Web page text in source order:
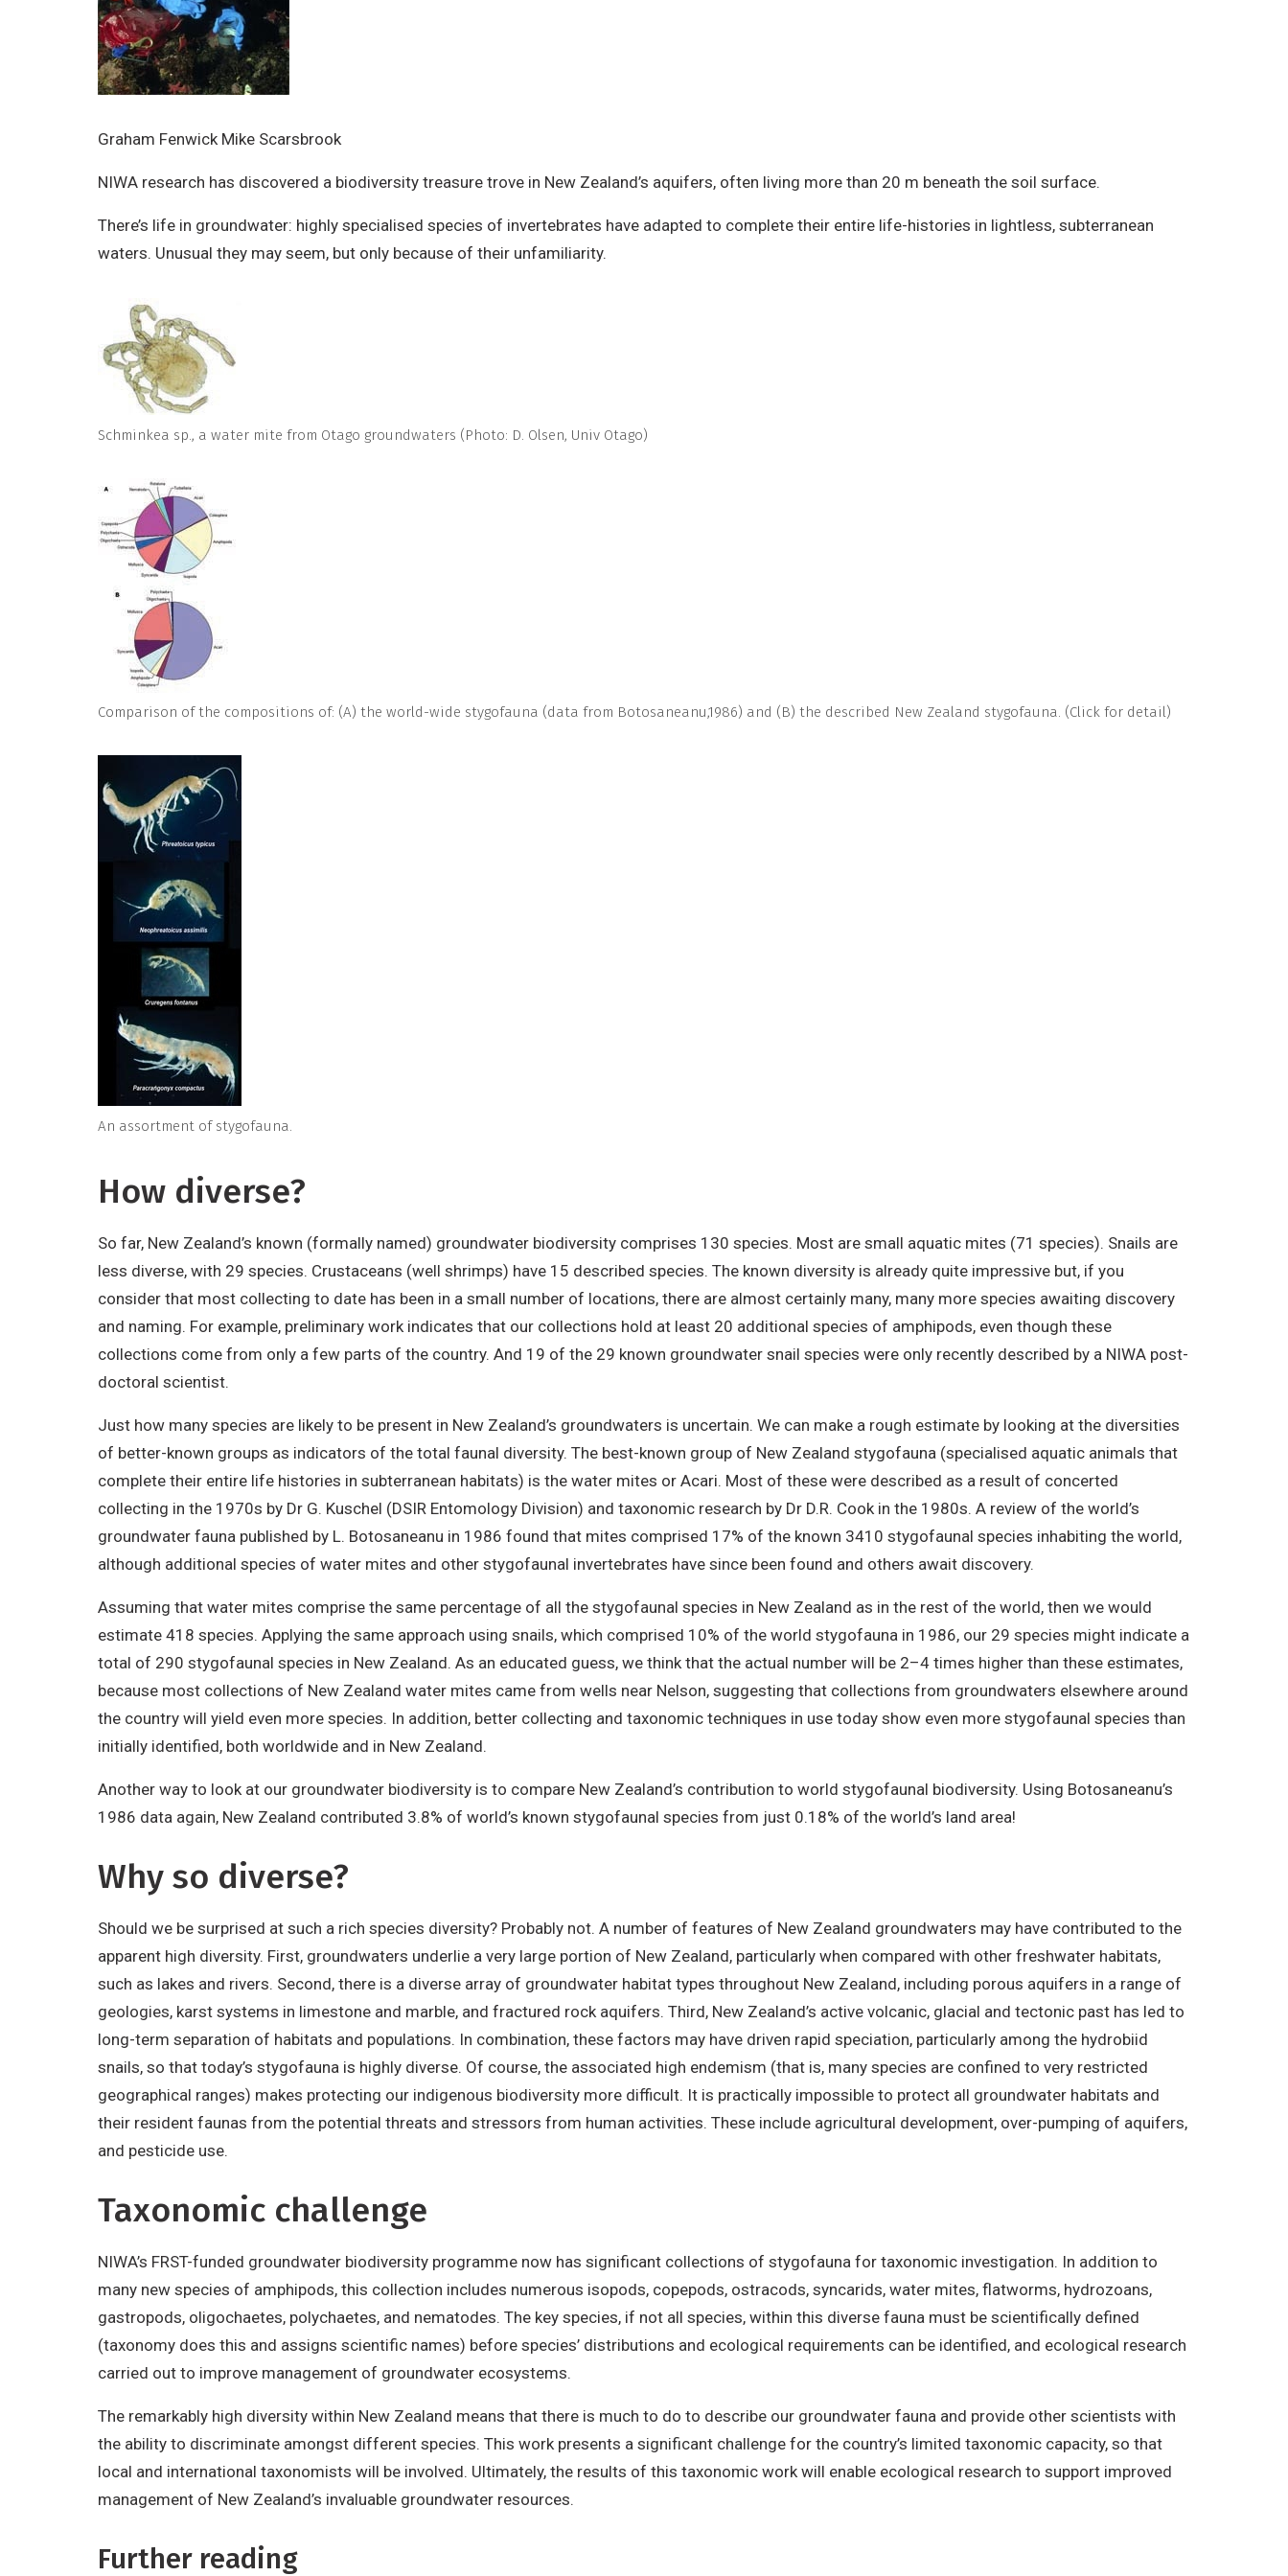
Graham Fenwick Mike Scarsbrook
NIWA research has discovered a biodiversity treasure trove in New Zealand’s aquifers, often living more than 20 m beneath the soil surface.
There’s life in groundwater: highly specialised species of invertebrates have adapted to complete their entire life-histories in lightless, subterranean
waters. Unusual they may seem, but only because of their unfamiliarity.
Schminkea sp., a water mite from Otago groundwaters (Photo: D. Olsen, Univ Otago)
Comparison of the compositions of: (A) the world-wide stygofauna (data from Botosaneanu,1986) and (B) the described New Zealand stygofauna. (Click for detail)
An assortment of stygofauna.
How diverse?
So far, New Zealand’s known (formally named) groundwater biodiversity comprises 130 species. Most are small aquatic mites (71 species). Snails are
less diverse, with 29 species. Crustaceans (well shrimps) have 15 described species. The known diversity is already quite impressive but, if you
consider that most collecting to date has been in a small number of locations, there are almost certainly many, many more species awaiting discovery
and naming. For example, preliminary work indicates that our collections hold at least 20 additional species of amphipods, even though these
collections come from only a few parts of the country. And 19 of the 29 known groundwater snail species were only recently described by a NIWA post-
doctoral scientist.
Just how many species are likely to be present in New Zealand’s groundwaters is uncertain. We can make a rough estimate by looking at the diversities
of better-known groups as indicators of the total faunal diversity. The best-known group of New Zealand stygofauna (specialised aquatic animals that
complete their entire life histories in subterranean habitats) is the water mites or Acari. Most of these were described as a result of concerted
collecting in the 1970s by Dr G. Kuschel (DSIR Entomology Division) and taxonomic research by Dr D.R. Cook in the 1980s. A review of the world’s
groundwater fauna published by L. Botosaneanu in 1986 found that mites comprised 17% of the known 3410 stygofaunal species inhabiting the world,
although additional species of water mites and other stygofaunal invertebrates have since been found and others await discovery.
Assuming that water mites comprise the same percentage of all the stygofaunal species in New Zealand as in the rest of the world, then we would
estimate 418 species. Applying the same approach using snails, which comprised 10% of the world stygofauna in 1986, our 29 species might indicate a
total of 290 stygofaunal species in New Zealand. As an educated guess, we think that the actual number will be 2–4 times higher than these estimates,
because most collections of New Zealand water mites came from wells near Nelson, suggesting that collections from groundwaters elsewhere around
the country will yield even more species. In addition, better collecting and taxonomic techniques in use today show even more stygofaunal species than
initially identified, both worldwide and in New Zealand.
Another way to look at our groundwater biodiversity is to compare New Zealand’s contribution to world stygofaunal biodiversity. Using Botosaneanu’s
1986 data again, New Zealand contributed 3.8% of world’s known stygofaunal species from just 0.18% of the world’s land area!
Why so diverse?
Should we be surprised at such a rich species diversity? Probably not. A number of features of New Zealand groundwaters may have contributed to the
apparent high diversity. First, groundwaters underlie a very large portion of New Zealand, particularly when compared with other freshwater habitats,
such as lakes and rivers. Second, there is a diverse array of groundwater habitat types throughout New Zealand, including porous aquifers in a range of
geologies, karst systems in limestone and marble, and fractured rock aquifers. Third, New Zealand’s active volcanic, glacial and tectonic past has led to
long-term separation of habitats and populations. In combination, these factors may have driven rapid speciation, particularly among the hydrobiid
snails, so that today’s stygofauna is highly diverse. Of course, the associated high endemism (that is, many species are confined to very restricted
geographical ranges) makes protecting our indigenous biodiversity more difficult. It is practically impossible to protect all groundwater habitats and
their resident faunas from the potential threats and stressors from human activities. These include agricultural development, over-pumping of aquifers,
and pesticide use.
Taxonomic challenge
NIWA’s FRST-funded groundwater biodiversity programme now has significant collections of stygofauna for taxonomic investigation. In addition to
many new species of amphipods, this collection includes numerous isopods, copepods, ostracods, syncarids, water mites, flatworms, hydrozoans,
gastropods, oligochaetes, polychaetes, and nematodes. The key species, if not all species, within this diverse fauna must be scientifically defined
(taxonomy does this and assigns scientific names) before species’ distributions and ecological requirements can be identified, and ecological research
carried out to improve management of groundwater ecosystems.
The remarkably high diversity within New Zealand means that there is much to do to describe our groundwater fauna and provide other scientists with
the ability to discriminate amongst different species. This work presents a significant challenge for the country’s limited taxonomic capacity, so that
local and international taxonomists will be involved. Ultimately, the results of this taxonomic work will enable ecological research to support improved
management of New Zealand’s invaluable groundwater resources.
Further reading